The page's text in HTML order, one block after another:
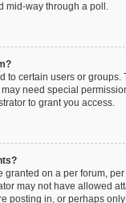
mid-way through a poll.
to certain users or groups.
need special
to grant you access.
granted on a per forum,
may not have allowed
posting in, or perhaps